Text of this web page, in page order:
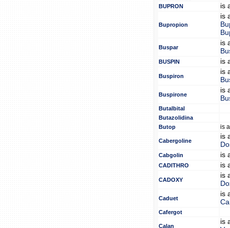
BUPRON
is
Bupropion
is
Buspar
is
BUSPIN is
Buspiron
is
Buspirone
is
Butalbital
Butazolidina
Butop
is
Cabergoline
is
Cabgolin is
CADITHRO is
CADOXY
is
Caduet
is
Cafergot
Calan
is